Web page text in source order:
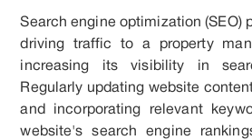
Search engine optimization (SEO)
driving traffic to a property
increasing its visibility in
Regularly updating website
and incorporating relevant
website's search engine